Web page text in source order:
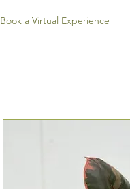
Book a Virtual Experience